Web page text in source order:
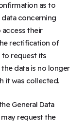
as to
concerning
access their
rectification of
to request its
data is no longer
it was collected.
General Data
request the